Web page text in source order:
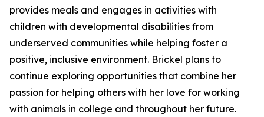
provides meals and engages in activities with
children with developmental disabilities from
underserved communities while helping foster a
positive, inclusive environment. Brickel plans to
continue exploring opportunities that combine her
passion for helping others with her love for working
with animals in college and throughout her future.